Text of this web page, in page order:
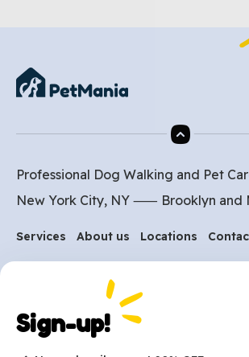
Professional Dog Walking and Pet
New York City, NY ⸺ Brooklyn and
Services About us Locations
Are you ready
started?
Sign-up!